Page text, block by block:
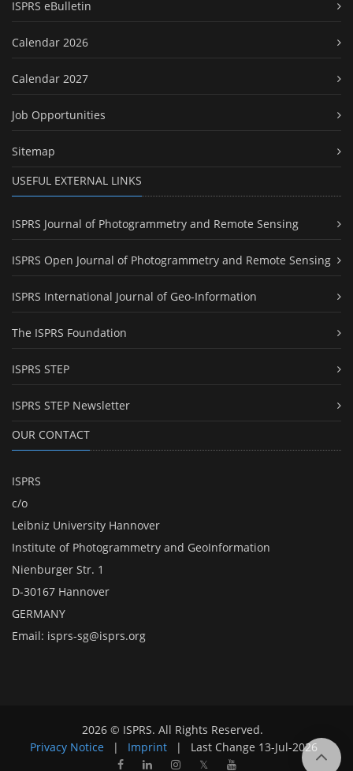
ISPRS eBulletin
Calendar 2026
Calendar 2027
Job Opportunities
Sitemap
USEFUL EXTERNAL LINKS
ISPRS Journal of Photogrammetry and Remote Sensing
ISPRS Open Journal of Photogrammetry and Remote Sensing
ISPRS International Journal of Geo-Information
The ISPRS Foundation
ISPRS STEP
ISPRS STEP Newsletter
OUR CONTACT
ISPRS
c/o
Leibniz University Hannover
Institute of Photogrammetry and GeoInformation
Nienburger Str. 1
D-30167 Hannover
GERMANY
Email: isprs-sg@isprs.org
2026 © ISPRS. All Rights Reserved.
Privacy Notice
| Imprint | Last Change 13-Jul-2026
𝕏